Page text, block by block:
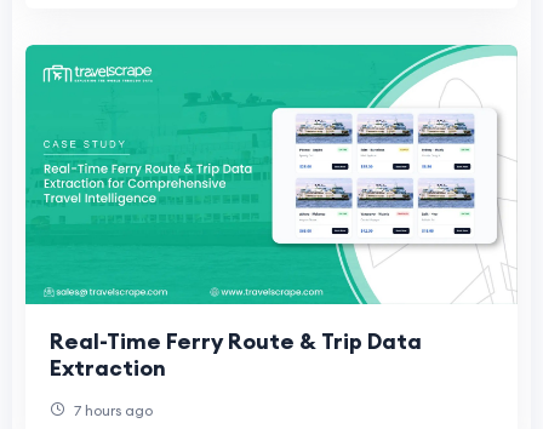
Real-Time Ferry Route & Trip Data
Extraction
7 hours ago